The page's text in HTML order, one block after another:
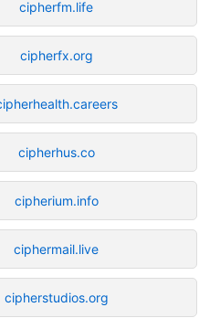
cipherfm.life
cipherfx.org
cipherhus.co
cipherium.info
ciphermail.live
cipherstudios.org